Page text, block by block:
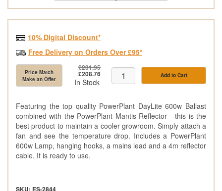
10% Digital Discount*
Free Delivery on Orders Over £95*
Price Match
Make an Offer
£231.95
£208.76
In Stock
Add to Cart
Featuring the top quality PowerPlant DayLite 600w Ballast
combined with the PowerPlant Mantis Reflector - this is the
best product to maintain a cooler growroom. Simply attach a
fan and see the temperature drop. Includes a PowerPlant
600w Lamp, hanging hooks, a mains lead and a 4m reflector
cable. It is ready to use.
SKU: ES-2844